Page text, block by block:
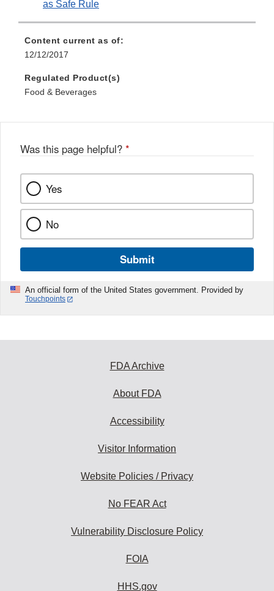
as Safe Rule
Content current as of:
12/12/2017
Regulated Product(s)
Food & Beverages
Was this page helpful? *
Yes
No
Submit
An official form of the United States government. Provided by
Touchpoints
FDA Archive
About FDA
Accessibility
Visitor Information
Website Policies / Privacy
No FEAR Act
Vulnerability Disclosure Policy
FOIA
HHS.gov